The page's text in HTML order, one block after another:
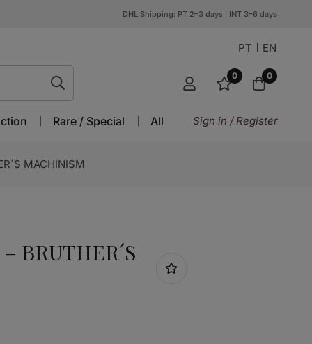
DHL Shipping: PT 2–3 days · INT 3–6 days
PT EN
0 0
Rare / Special All Sign in / Register
MACHINISM
BRUTHER´S